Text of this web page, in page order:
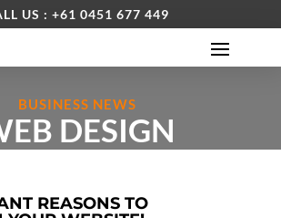
US : +61 0451 677 449
BUSINESS NEWS
DESIGN
REASONS TO